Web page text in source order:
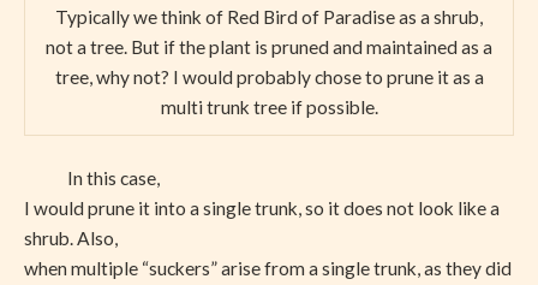
Typically we think of Red Bird of Paradise as a shrub,
not a tree. But if the plant is pruned and maintained as a
tree, why not? I would probably chose to prune it as a
multi trunk tree if possible.
In this case,
I would prune it into a single trunk, so it does not look like a
shrub. Also,
when multiple “suckers” arise from a single trunk, as they did